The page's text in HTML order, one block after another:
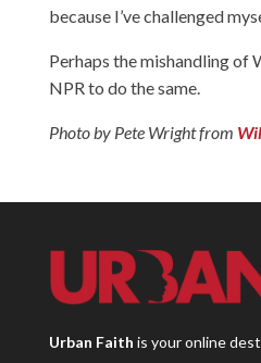
because I’ve challenged
Perhaps the mishandling of
NPR to do the same.
Photo by Pete Wright from
Urban Faith is your online